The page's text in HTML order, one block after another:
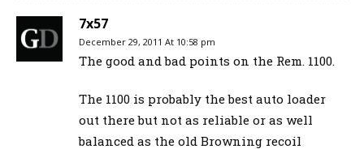
7x57
December 29, 2011 At 10:58 pm
The good and bad points on the Rem. 1100.
The 1100 is probably the best auto loader
out there but not as reliable or as well
balanced as the old Browning recoil